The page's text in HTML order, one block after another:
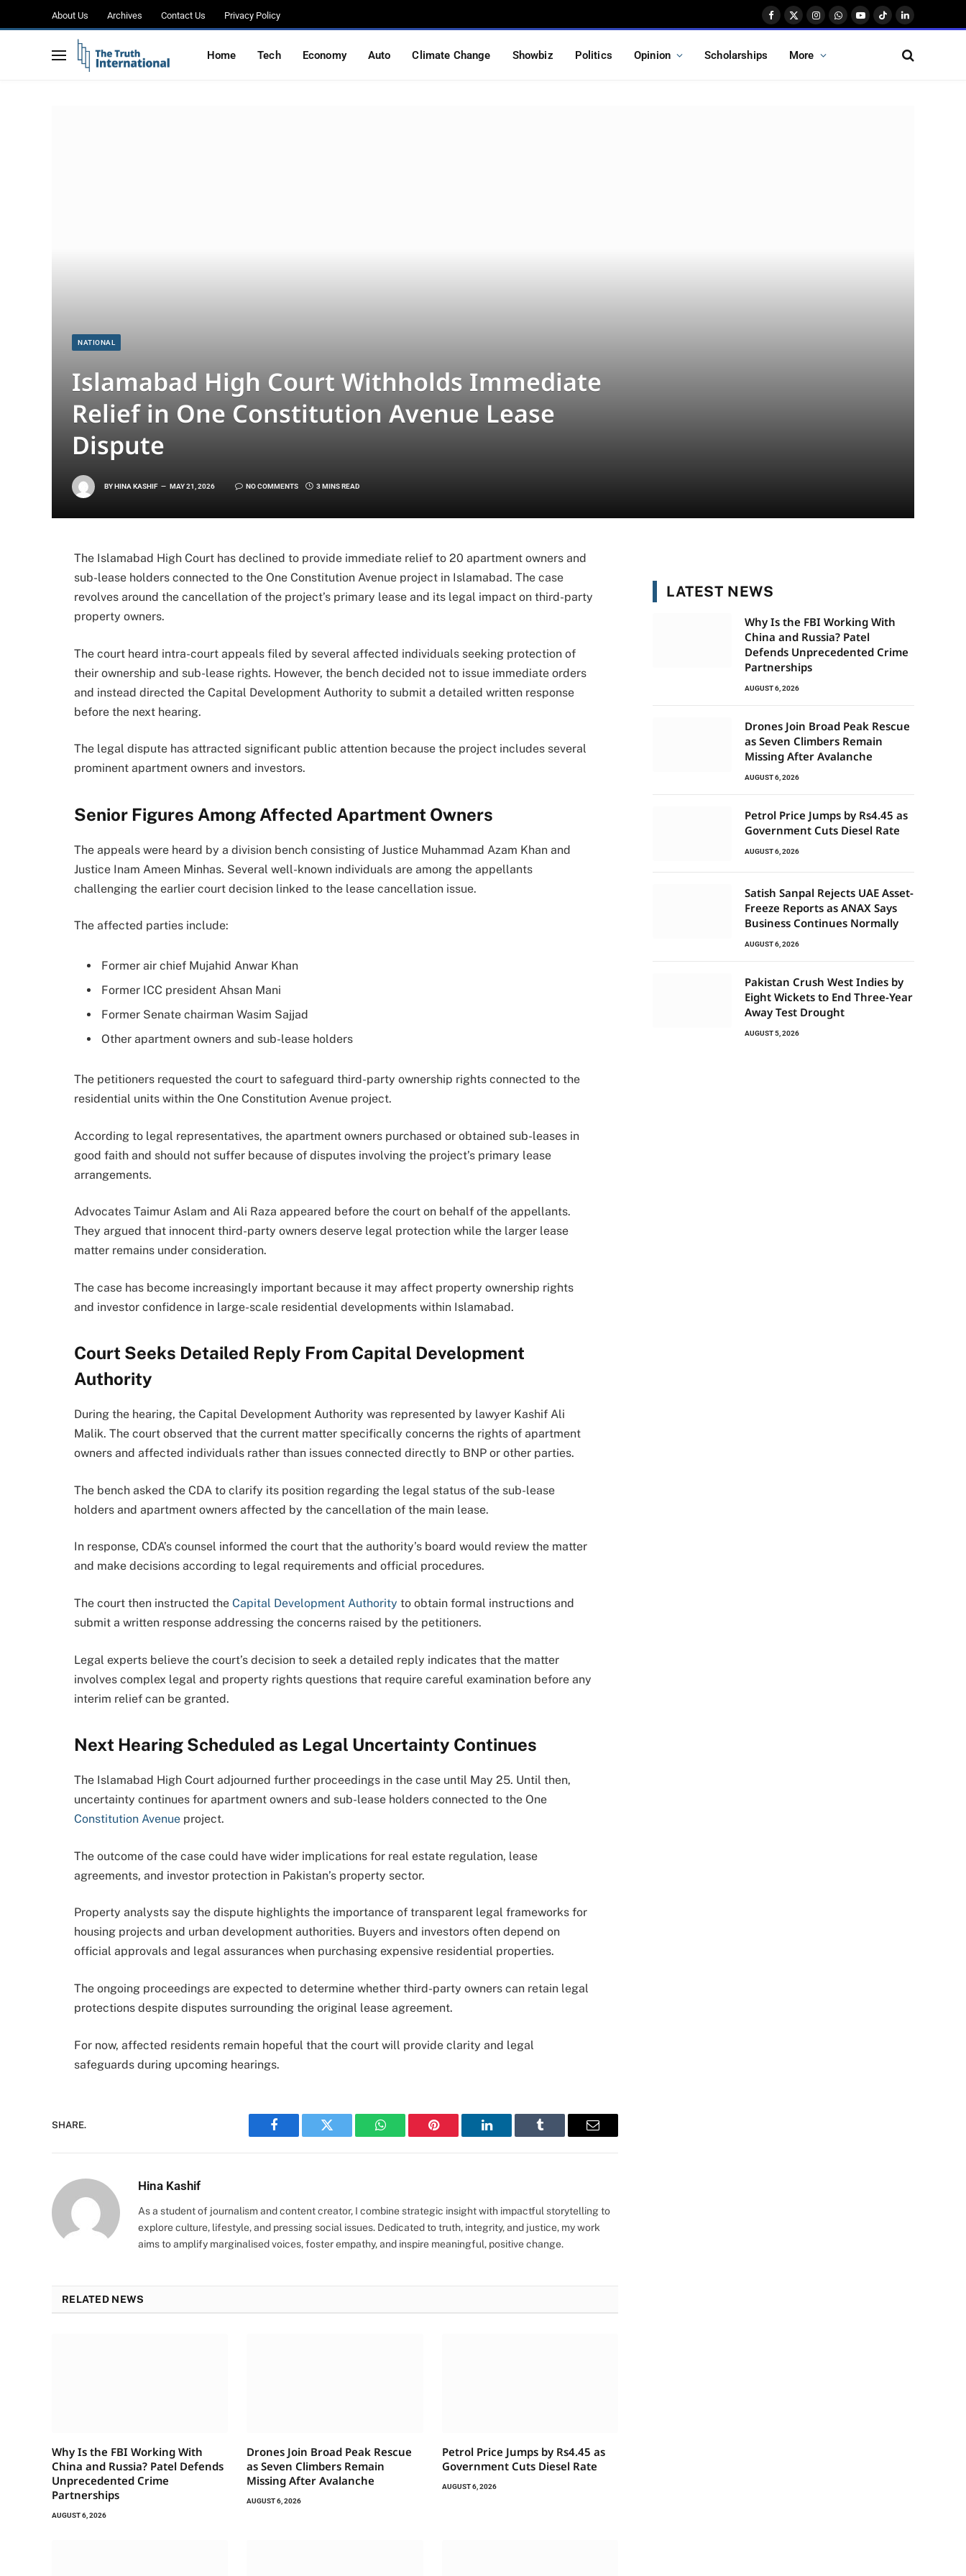
About Us Archives Contact Us Privacy Policy
Facebook
X
InstagramWhatsApp
YouTube
TikTokLinkedIn
Home Tech Economy Auto Climate Change Showbiz Politics Opinion Scholarships More
NATIONAL
Islamabad High Court Withholds Immediate
Relief in One Constitution Avenue Lease
Dispute
BYHINA KASHIF MAY 21, 2026 NO COMMENTS 3 MINS READ
The Islamabad High Court has declined to provide immediate relief to 20 apartment owners and
sub-lease holders connected to the One Constitution Avenue project in Islamabad. The case
revolves around the cancellation of the project’s primary lease and its legal impact on third-party
property owners.
The court heard intra-court appeals filed by several affected individuals seeking protection of
their ownership and sub-lease rights. However, the bench decided not to issue immediate orders
and instead directed the Capital Development Authority to submit a detailed written response
before the next hearing.
The legal dispute has attracted significant public attention because the project includes several
prominent apartment owners and investors.
Senior Figures Among Affected Apartment Owners
The appeals were heard by a division bench consisting of Justice Muhammad Azam Khan and
Justice Inam Ameen Minhas. Several well-known individuals are among the appellants
challenging the earlier court decision linked to the lease cancellation issue.
The affected parties include:
Former air chief Mujahid Anwar Khan
Former ICC president Ahsan Mani
Former Senate chairman Wasim Sajjad
Other apartment owners and sub-lease holders
The petitioners requested the court to safeguard third-party ownership rights connected to the
residential units within the One Constitution Avenue project.
According to legal representatives, the apartment owners purchased or obtained sub-leases in
good faith and should not suffer because of disputes involving the project’s primary lease
arrangements.
Advocates Taimur Aslam and Ali Raza appeared before the court on behalf of the appellants.
They argued that innocent third-party owners deserve legal protection while the larger lease
matter remains under consideration.
The case has become increasingly important because it may affect property ownership rights
and investor confidence in large-scale residential developments within Islamabad.
Court Seeks Detailed Reply From Capital Development
Authority
During the hearing, the Capital Development Authority was represented by lawyer Kashif Ali
Malik. The court observed that the current matter specifically concerns the rights of apartment
owners and affected individuals rather than issues connected directly to BNP or other parties.
The bench asked the CDA to clarify its position regarding the legal status of the sub-lease
holders and apartment owners affected by the cancellation of the main lease.
In response, CDA’s counsel informed the court that the authority’s board would review the matter
and make decisions according to legal requirements and official procedures.
The court then instructed the Capital Development Authority to obtain formal instructions and
submit a written response addressing the concerns raised by the petitioners.
Legal experts believe the court’s decision to seek a detailed reply indicates that the matter
involves complex legal and property rights questions that require careful examination before any
interim relief can be granted.
Next Hearing Scheduled as Legal Uncertainty Continues
The Islamabad High Court adjourned further proceedings in the case until May 25. Until then,
uncertainty continues for apartment owners and sub-lease holders connected to the One
Constitution Avenue project.
The outcome of the case could have wider implications for real estate regulation, lease
agreements, and investor protection in Pakistan’s property sector.
Property analysts say the dispute highlights the importance of transparent legal frameworks for
housing projects and urban development authorities. Buyers and investors often depend on
official approvals and legal assurances when purchasing expensive residential properties.
The ongoing proceedings are expected to determine whether third-party owners can retain legal
protections despite disputes surrounding the original lease agreement.
For now, affected residents remain hopeful that the court will provide clarity and legal
safeguards during upcoming hearings.
SHARE.
Facebook Twitter WhatsAppPinterest LinkedIn Tumblr Email
Hina Kashif
As a student of journalism and content creator, I combine strategic insight with impactful storytelling to
explore culture, lifestyle, and pressing social issues. Dedicated to truth, integrity, and justice, my work
aims to amplify marginalised voices, foster empathy, and inspire meaningful, positive change.
RELATED NEWS
Why Is the FBI Working With
China and Russia? Patel Defends
Unprecedented Crime
Partnerships
AUGUST 6, 2026
Drones Join Broad Peak Rescue
as Seven Climbers Remain
Missing After Avalanche
AUGUST 6, 2026
Petrol Price Jumps by Rs4.45 as
Government Cuts Diesel Rate
AUGUST 6, 2026
LATEST NEWS
Why Is the FBI Working With
China and Russia? Patel
Defends Unprecedented Crime
Partnerships
AUGUST 6, 2026
Drones Join Broad Peak Rescue
as Seven Climbers Remain
Missing After Avalanche
AUGUST 6, 2026
Petrol Price Jumps by Rs4.45 as
Government Cuts Diesel Rate
AUGUST 6, 2026
Satish Sanpal Rejects UAE Asset-
Freeze Reports as ANAX Says
Business Continues Normally
AUGUST 6, 2026
Pakistan Crush West Indies by
Eight Wickets to End Three-Year
Away Test Drought
AUGUST 5, 2026